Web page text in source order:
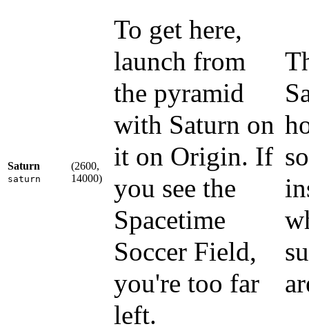
Saturn
saturn
(2600,
14000)
To get here,
launch from
the pyramid
with Saturn on
it on Origin. If
you see the
Spacetime
Soccer Field,
you're too far
left.